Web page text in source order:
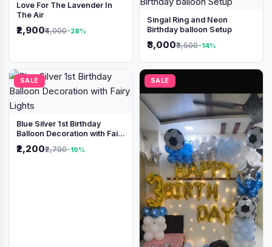
Love For The Lavender In
The Air
₹2,900₹4,000-28%
Singal Ring and Neon
Birthday balloon Setup
₹3,000₹3,500-14%
SALE
Blue Silver 1st Birthday
Balloon Decoration with Fairy
Lights
₹2,200₹2,700-19%
SALE